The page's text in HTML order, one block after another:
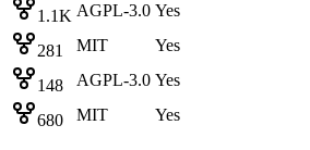
1.1K AGPL-3.0 Yes
281 MIT
Yes
148 AGPL-3.0 Yes
680 MIT Yes